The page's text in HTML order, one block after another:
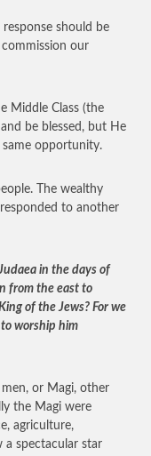
should be
commission our
Middle Class (the
be blessed, but He
same opportunity.
The wealthy
to another
in the days of
from the east to
of the Jews? For we
worship him
or Magi, other
the Magi were
agriculture,
a spectacular star